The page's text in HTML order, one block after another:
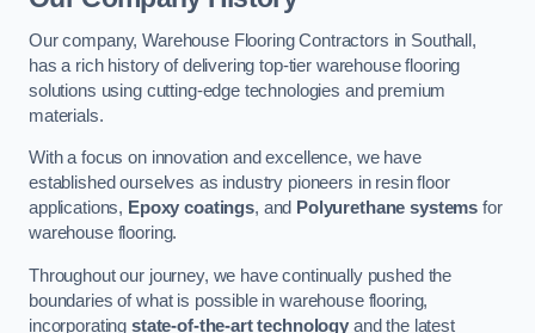
Our company, Warehouse Flooring Contractors in Southall,
has a rich history of delivering top-tier warehouse flooring
solutions using cutting-edge technologies and premium
materials.
With a focus on innovation and excellence, we have
established ourselves as industry pioneers in resin floor
applications, Epoxy coatings, and Polyurethane systems for
warehouse flooring.
Throughout our journey, we have continually pushed the
boundaries of what is possible in warehouse flooring,
incorporating state-of-the-art technology and the latest